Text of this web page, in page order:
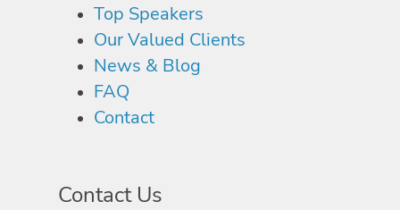
Top Speakers
Our Valued Clients
News & Blog
FAQ
Contact
Contact Us